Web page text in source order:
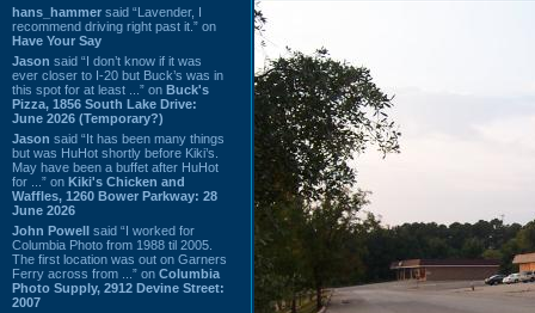
hans_hammer said “Lavender, I
recommend driving right past it.” on
Have Your Say
Jason said “I don’t know if it was
ever closer to I-20 but Buck’s was in
this spot for at least ...” on Buck's
Pizza, 1856 South Lake Drive:
June 2026 (Temporary?)
Jason said “It has been many things
but was HuHot shortly before Kiki’s.
May have been a buffet after HuHot
for ...” on Kiki's Chicken and
Waffles, 1260 Bower Parkway: 28
June 2026
John Powell said “I worked for
Columbia Photo from 1988 til 2005.
The first location was out on Garners
Ferry across from ...” on Columbia
Photo Supply, 2912 Devine Street:
2007